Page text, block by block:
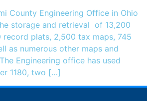
County Engineering Office in Ohio
storage and retrieval of 13,200
record plats, 2,500 tax maps, 745
as numerous other maps and
office has used
1180, two […]